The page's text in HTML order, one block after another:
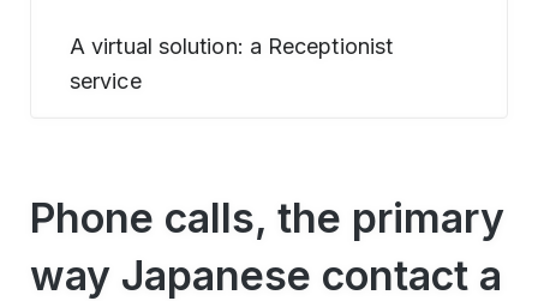
A virtual solution: a Receptionist
service
Phone calls, the primary
way Japanese contact a